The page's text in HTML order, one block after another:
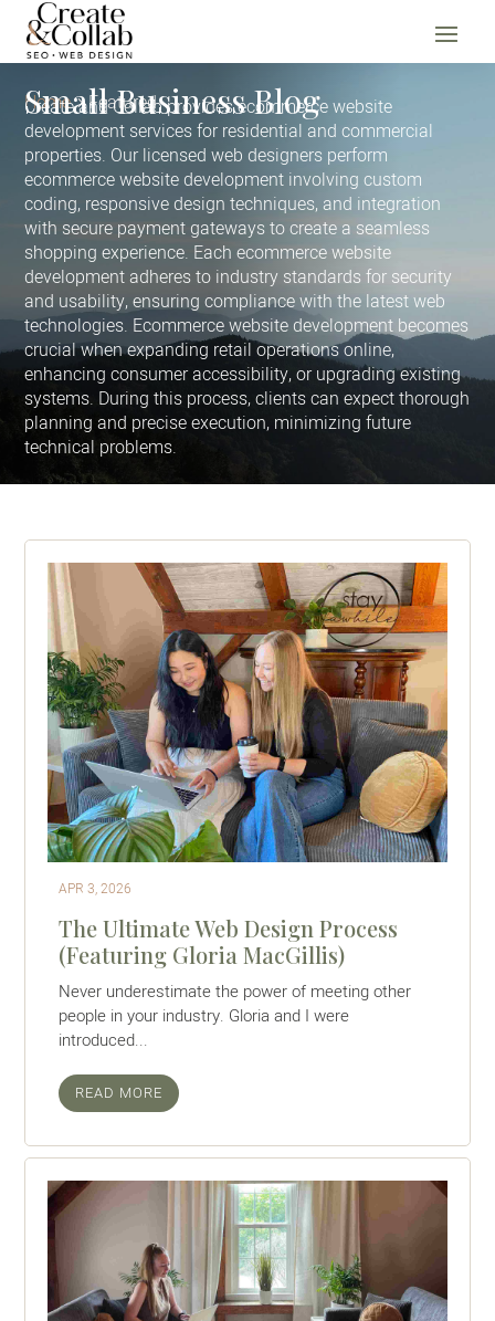
Home Featured
Small Business Blog
Create and Collab provides ecommerce website
development services for residential and commercial
properties. Our licensed web designers perform
ecommerce website development involving custom
coding, responsive design techniques, and integration
with secure payment gateways to create a seamless
shopping experience. Each ecommerce website
development adheres to industry standards for security
and usability, ensuring compliance with the latest web
technologies. Ecommerce website development becomes
crucial when expanding retail operations online,
enhancing consumer accessibility, or upgrading existing
systems. During this process, clients can expect thorough
planning and precise execution, minimizing future
technical problems.
APR 3, 2026
The Ultimate Web Design Process
(Featuring Gloria MacGillis)
Never underestimate the power of meeting other
people in your industry. Gloria and I were
introduced...
READ MORE